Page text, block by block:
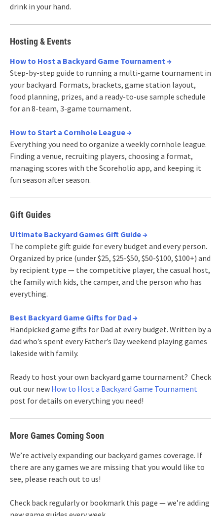
drink in your hand.
Hosting & Events
How to Host a Backyard Game Tournament →
Step-by-step guide to running a multi-game tournament in
your backyard. Formats, brackets, game station layout,
food planning, prizes, and a ready-to-use sample schedule
for an 8-team, 3-game tournament.
How to Start a Cornhole League →
Everything you need to organize a weekly cornhole league.
Finding a venue, recruiting players, choosing a format,
managing scores with the Scoreholio app, and keeping it
fun season after season.
Gift Guides
Ultimate Backyard Games Gift Guide →
The complete gift guide for every budget and every person.
Organized by price (under $25, $25-$50, $50-$100, $100+) and
by recipient type — the competitive player, the casual host,
the family with kids, the camper, and the person who has
everything.
Best Backyard Game Gifts for Dad →
Handpicked game gifts for Dad at every budget. Written by a
dad who’s spent every Father’s Day weekend playing games
lakeside with family.
Ready to host your own backyard game tournament? Check
out our new How to Host a Backyard Game Tournament
post for details on everything you need!
More Games Coming Soon
We’re actively expanding our backyard games coverage. If
there are any games we are missing that you would like to
see, please reach out to us!
Check back regularly or bookmark this page — we’re adding